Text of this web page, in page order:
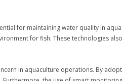
for maintaining water quality in
for fish. These technologies
in aquaculture operations. By